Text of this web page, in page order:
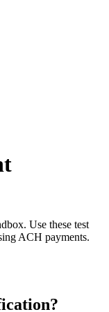
Use these test
ACH payments.